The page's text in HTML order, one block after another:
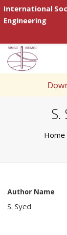
International
Engineering
Home
Author Name
S. Syed